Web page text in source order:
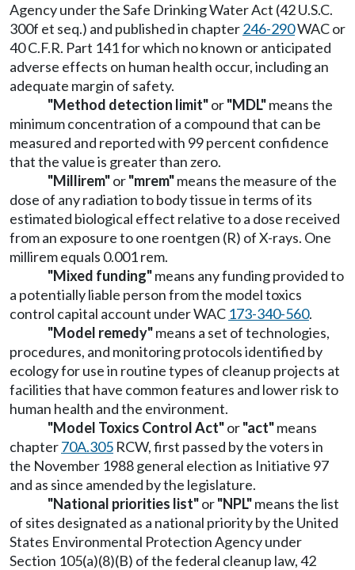
Agency under the Safe Drinking Water Act (42 U.S.C.
300f et seq.) and published in chapter246-290WAC or
40 C.F.R. Part 141 for which no known or anticipated
adverse effects on human health occur, including an
adequate margin of safety.
"Method detection limit"or"MDL"means the
minimum concentration of a compound that can be
measured and reported with 99 percent confidence
that the value is greater than zero.
"Millirem"or"mrem"means the measure of the
dose of any radiation to body tissue in terms of its
estimated biological effect relative to a dose received
from an exposure to one roentgen (R) of X-rays. One
millirem equals 0.001 rem.
"Mixed funding"means any funding provided to
a potentially liable person from the model toxics
control capital account under WAC 173-340-560.
"Model remedy"means a set of technologies,
procedures, and monitoring protocols identified by
ecology for use in routine types of cleanup projects at
facilities that have common features and lower risk to
human health and the environment.
"Model Toxics Control Act"or"act"means
chapter70A.305 RCW, first passed by the voters in
the November 1988 general election as Initiative 97
and as since amended by the legislature.
"National priorities list"or"NPL"means the list
of sites designated as a national priority by the United
States Environmental Protection Agency under
Section 105(a)(8)(B) of the federal cleanup law, 42